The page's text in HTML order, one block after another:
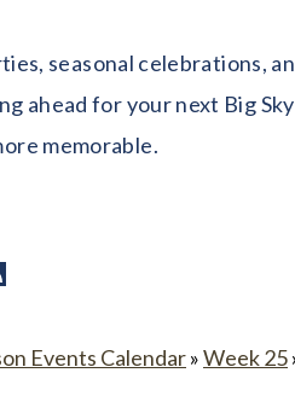
seasonal celebrations,
ahead for your next Big
memorable.
Events Calendar»Week 25